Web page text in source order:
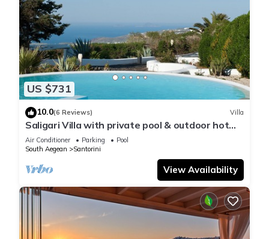
US $731
10.0(6 Reviews) Villa
Saligari Villa with private pool & outdoor hot
tub
Air Conditioner Parking
Pool
South Aegean
Santorini
View Availability